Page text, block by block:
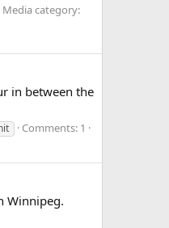
Media category:
in between the
Comments: 1
Winnipeg.